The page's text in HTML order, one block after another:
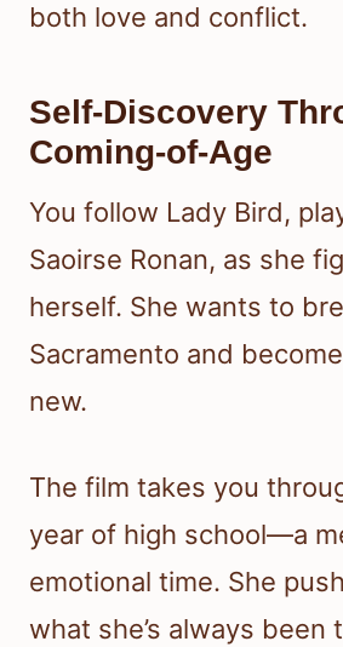
both love and conflict.
Self-Discovery
Coming-of-Age
You follow Lady Bird,
Saoirse Ronan, as she
herself. She wants to
Sacramento and
new.
The film takes you
year of high school—a
emotional time. She
what she’s always been